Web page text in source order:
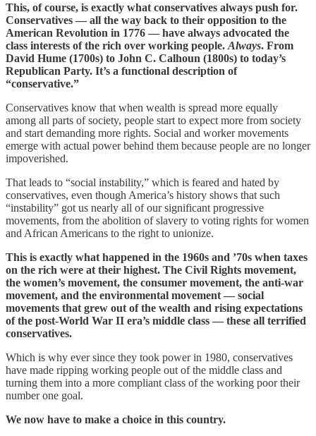
This, of course, is exactly what conservatives always push for.
Conservatives — all the way back to their opposition to the
American Revolution in 1776 — have always advocated the
class interests of the rich over working people. Always. From
David Hume (1700s) to John C. Calhoun (1800s) to today’s
Republican Party. It’s a functional description of
“conservative.”
Conservatives know that when wealth is spread more equally
among all parts of society, people start to expect more from society
and start demanding more rights. Social and worker movements
emerge with actual power behind them because people are no longer
impoverished.
That leads to “social instability,” which is feared and hated by
conservatives, even though America’s history shows that such
“instability” got us nearly all of our significant progressive
movements, from the abolition of slavery to voting rights for women
and African Americans to the right to unionize.
This is exactly what happened in the 1960s and ’70s when taxes
on the rich were at their highest. The Civil Rights movement,
the women’s movement, the consumer movement, the anti-war
movement, and the environmental movement — social
movements that grew out of the wealth and rising expectations
of the post-World War II era’s middle class — these all terrified
conservatives.
Which is why ever since they took power in 1980, conservatives
have made ripping working people out of the middle class and
turning them into a more compliant class of the working poor their
number one goal.
We now have to make a choice in this country.